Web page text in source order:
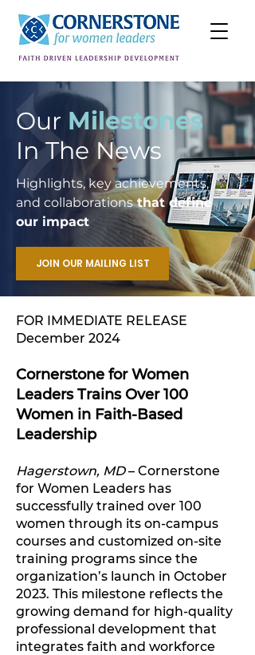
Our Milestones
In The News
Highlights, key achievements,
and collaborationsthat define
our impact
JOIN OUR MAILING LIST
FOR IMMEDIATE RELEASE
December 2024
Cornerstone for Women
Leaders Trains Over 100
Women in Faith-Based
Leadership
Hagerstown, MD– Cornerstone
for Women Leaders has
successfully trained over 100
women through its on-campus
courses and customized on-site
training programs since the
organization’s launch in October
2023. This milestone reflects the
growing demand for high-quality
professional development that
integrates faith and workforce